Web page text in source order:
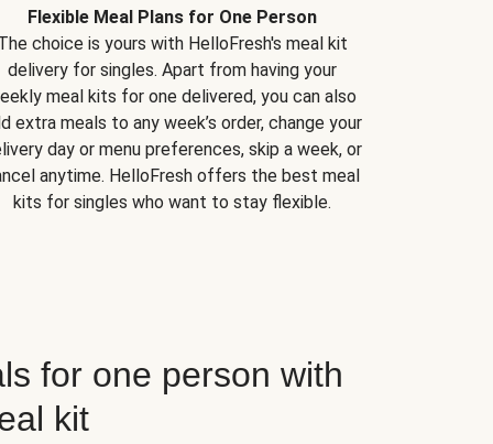
Flexible Meal Plans for One Person
choice is yours with HelloFresh's meal kit
delivery for singles. Apart from having your
meal kits for one delivered, you can also
extra meals to any week’s order, change your
day or menu preferences, skip a week, or
anytime. HelloFresh offers the best meal
kits for singles who want to stay flexible.
for one person with
kit